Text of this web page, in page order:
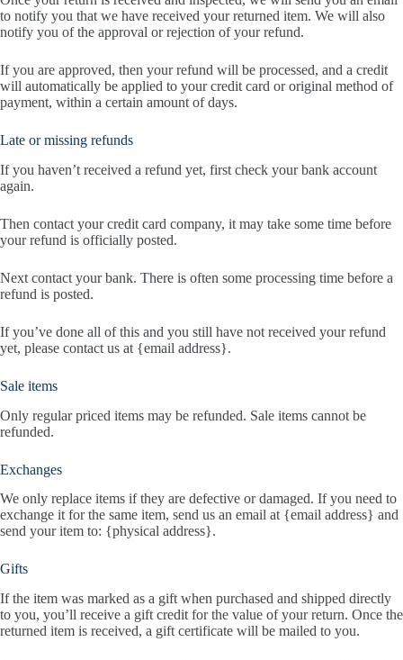
to notify you that we have received your returned item. We will also
notify you of the approval or rejection of your refund.
If you are approved, then your refund will be processed, and a credit
will automatically be applied to your credit card or original method of
payment, within a certain amount of days.
Late or missing refunds
If you haven’t received a refund yet, first check your bank account
again.
Then contact your credit card company, it may take some time before
your refund is officially posted.
Next contact your bank. There is often some processing time before a
refund is posted.
If you’ve done all of this and you still have not received your refund
yet, please contact us at {email address}.
Sale items
Only regular priced items may be refunded. Sale items cannot be
refunded.
Exchanges
We only replace items if they are defective or damaged. If you need to
exchange it for the same item, send us an email at {email address} and
send your item to: {physical address}.
Gifts
If the item was marked as a gift when purchased and shipped directly
to you, you’ll receive a gift credit for the value of your return. Once the
returned item is received, a gift certificate will be mailed to you.